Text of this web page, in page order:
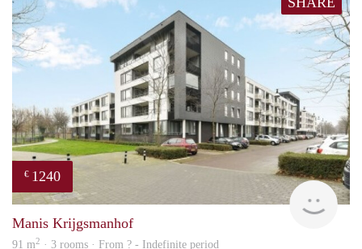
€ 1240
Manis Krijgsmanhof
91 m2 · 3 rooms · From ? - Indefinite period